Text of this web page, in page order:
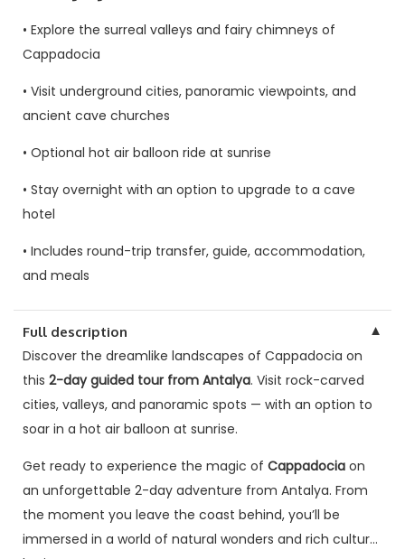
• Explore the surreal valleys and fairy chimneys of
Cappadocia
• Visit underground cities, panoramic viewpoints, and
ancient cave churches
• Optional hot air balloon ride at sunrise
• Stay overnight with an option to upgrade to a cave
hotel
• Includes round-trip transfer, guide, accommodation,
and meals
Full description ▼
Discover the dreamlike landscapes of Cappadocia on
this 2-day guided tour from Antalya. Visit rock-carved
cities, valleys, and panoramic spots — with an option to
soar in a hot air balloon at sunrise.
Get ready to experience the magic of Cappadocia on
an unforgettable 2-day adventure from Antalya. From
the moment you leave the coast behind, you’ll be
immersed in a world of natural wonders and rich cultural